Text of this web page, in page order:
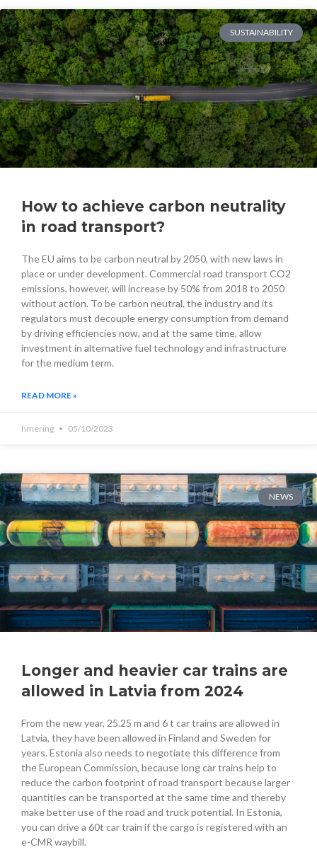
SUSTAINABILITY
How to achieve carbon neutrality
in road transport?
The EU aims to be carbon neutral by 2050, with new laws in
place or under development. Commercial road transport CO2
emissions, however, will increase by 50% from 2018 to 2050
without action. To be carbon neutral, the industry and its
regulators must decouple energy consumption from demand
by driving efficiencies now, and at the same time, allow
investment in alternative fuel technology and infrastructure
for the medium term.
READ MORE »
hmering 05/10/2023
NEWS
Longer and heavier car trains are
allowed in Latvia from 2024
From the new year, 25.25 m and 6 t car trains are allowed in
Latvia, they have been allowed in Finland and Sweden for
years. Estonia also needs to negotiate this difference from
the European Commission, because long car trains help to
reduce the carbon footprint of road transport because larger
quantities can be transported at the same time and thereby
make better use of the road and truck potential. In Estonia,
you can drive a 60t car train if the cargo is registered with an
e-CMR waybill.